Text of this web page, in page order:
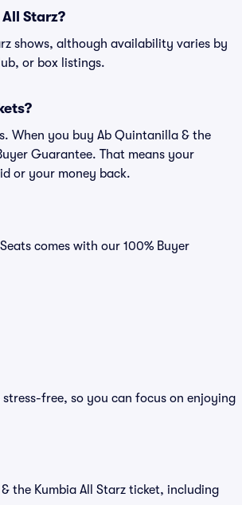
Starz?
shows, although availability varies by
or box listings.
When you buy Ab Quintanilla & the
Guarantee. That means your
or your money back.
comes with our 100% Buyer
free, so you can focus on enjoying
the Kumbia All Starz ticket, including